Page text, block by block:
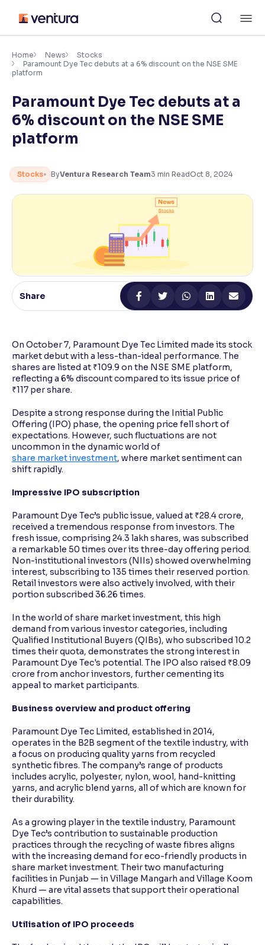
content
Accessibility Settings
Adjust font size and spacing
Resize text for better readability
Makes easier to read text and enhances color
Reading Tools
Support tools for easier reading
Home News
Stocks
Paramount Dye Tec debuts at a 6% discount on the NSE SME
platform
Paramount Dye Tec debuts at a
6% discount on the NSE SME
platform
Stocks ByVentura Research Team3 min ReadOct 8, 2024
Share
On October 7, Paramount Dye Tec Limited made its stock
market debut with a less-than-ideal performance. The
shares are listed at ₹109.9 on the NSE SME platform,
reflecting a 6% discount compared to its issue price of
₹117 per share.
Despite a strong response during the Initial Public
Offering (IPO) phase, the opening price fell short of
expectations. However, such fluctuations are not
uncommon in the dynamic world of
share market investment, where market sentiment can
shift rapidly.
Impressive IPO subscription
Paramount Dye Tec’s public issue, valued at ₹28.4 crore,
received a tremendous response from investors. The
fresh issue, comprising 24.3 lakh shares, was subscribed
a remarkable 50 times over its three-day offering period.
Non-institutional investors (NIIs) showed overwhelming
interest, subscribing to 135 times their reserved portion.
Retail investors were also actively involved, with their
portion subscribed 36.26 times.
In the world of share market investment, this high
demand from various investor categories, including
Qualified Institutional Buyers (QIBs), who subscribed 10.2
times their quota, demonstrates the strong interest in
Paramount Dye Tec's potential. The IPO also raised ₹8.09
crore from anchor investors, further cementing its
appeal to market participants.
Business overview and product offering
Paramount Dye Tec Limited, established in 2014,
operates in the B2B segment of the textile industry, with
a focus on producing quality yarns from recycled
synthetic fibres. The company’s range of products
includes acrylic, polyester, nylon, wool, hand-knitting
yarns, and acrylic blend yarns, all of which are known for
their durability.
As a growing player in the textile industry, Paramount
Dye Tec’s contribution to sustainable production
practices through the recycling of waste fibres aligns
with the increasing demand for eco-friendly products in
share market investment. Their two manufacturing
facilities in Punjab — in Village Mangarh and Village Koom
Khurd — are vital assets that support their operational
capabilities.
Utilisation of IPO proceeds